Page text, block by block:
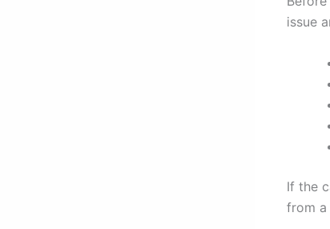
issue
If the
from a